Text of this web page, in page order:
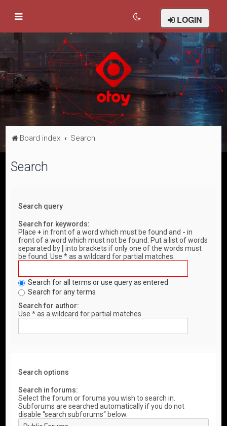
LOGIN
Board index Search
Search
Search query
Search for keywords:
Place+ in front of a word which must be found and - in
front of a word which must not be found. Put a list of words
separated by
into brackets if only one of the words must
be found. Use * as a wildcard for partial matches.
Search for all terms or use query as entered
Search for any terms
Search for author:
Use * as a wildcard for partial matches.
Search options
Search in forums:
Select the forum or forums you wish to search in.
Subforums are searched automatically if you do not
disable “search subforums“ below.